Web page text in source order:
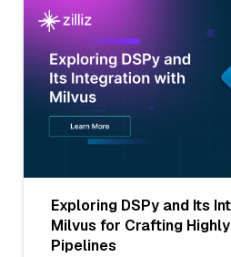
Exploring DSPy and Its
Milvus for Crafting Highly
Pipelines